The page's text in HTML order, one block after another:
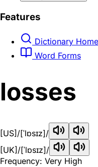
Features
Dictionary Home
Word Forms
losses
[US] /[ˈlɒsɪz]/
[UK] /[ˈlɒsɪz]/
Frequency: Very High